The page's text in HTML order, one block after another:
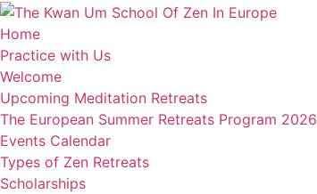
Home
Practice with Us
Welcome
Upcoming Meditation Retreats
The European Summer Retreats Program 2026
Events Calendar
Types of Zen Retreats
Scholarships